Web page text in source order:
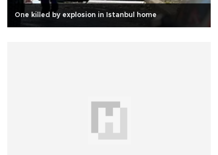
One killed by explosion in Istanbul home